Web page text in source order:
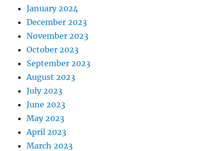
January 2024
December 2023
November 2023
October 2023
September 2023
August 2023
July 2023
June 2023
May 2023
April 2023
March 2023